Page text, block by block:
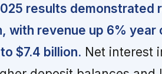
results demonstrated
with revenue up 6% year
$7.4 billion. Net interest